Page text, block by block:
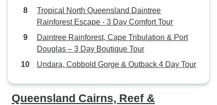
Tropical North Queensland Daintree
Rainforest Escape - 3 Day Comfort Tour
Daintree Rainforest, Cape Tribulation & Port
Douglas – 3 Day Boutique Tour
Undara, Cobbold Gorge & Outback 4 Day Tour
Queensland Cairns, Reef &